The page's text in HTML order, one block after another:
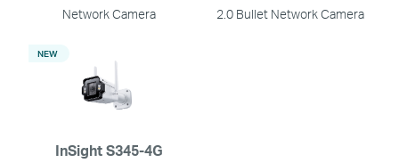
Network Camera
2.0 Bullet Network Camera
InSight S345-4G
NEW